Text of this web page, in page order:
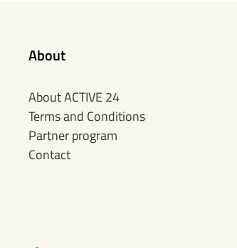
About
About ACTIVE 24
Terms and Conditions
Partner program
Contact